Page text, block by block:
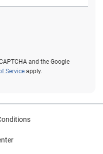
and the Google
Service apply.